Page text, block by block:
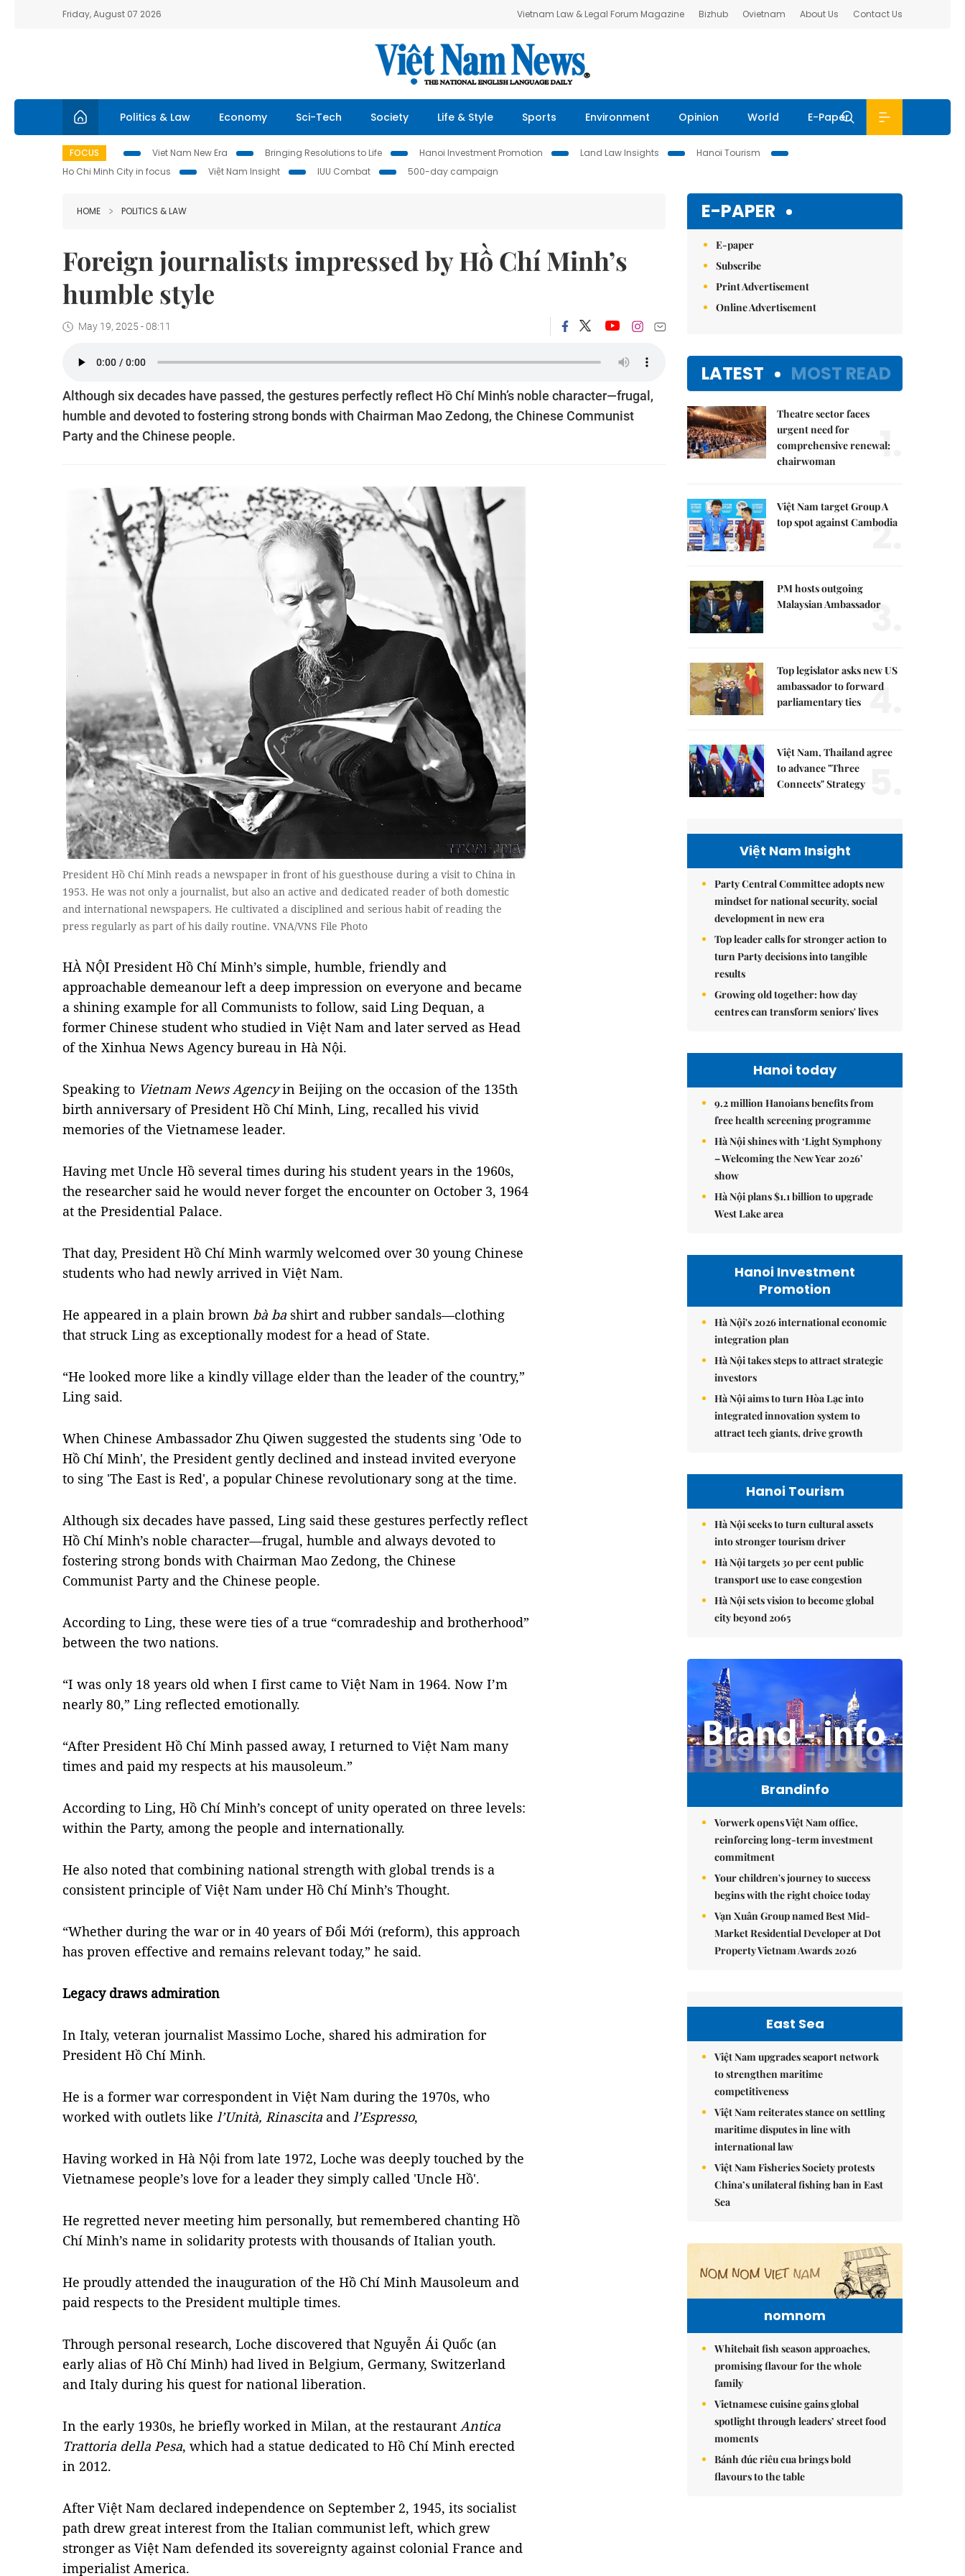
Friday, August 07 2026 Vietnam Law & Legal Forum Magazine Bizhub Ovietnam About Us Contact Us
Politics & Law Economy Sci-Tech Society Life & Style Sports Environment Opinion World E-Paper
FOCUS Viet Nam New Era Bringing Resolutions to Life Hanoi Investment Promotion Land Law Insights
Hanoi Tourism
Ho Chi Minh City in focus
Việt Nam Insight IUU Combat 500-day campaign
HOME POLITICS & LAW
Foreign journalists impressed by Hồ Chí Minh’s
humble style
May 19, 2025 - 08:11
Although six decades have passed, the gestures perfectly reflect Hồ Chí Minh’s noble character—frugal,
humble and devoted to fostering strong bonds with Chairman Mao Zedong, the Chinese Communist
Party and the Chinese people.
President Hồ Chí Minh reads a newspaper in front of his guesthouse during a visit to China in
1953. He was not only a journalist, but also an active and dedicated reader of both domestic
and international newspapers. He cultivated a disciplined and serious habit of reading the
press regularly as part of his daily routine. VNA/VNS File Photo
HÀ NỘI President Hồ Chí Minh’s simple, humble, friendly and
approachable demeanour left a deep impression on everyone and became
a shining example for all Communists to follow, said Ling Dequan, a
former Chinese student who studied in Việt Nam and later served as Head
of the Xinhua News Agency bureau in Hà Nội.
Speaking to Vietnam News Agencyin Beijing on the occasion of the 135th
birth anniversary of President Hồ Chí Minh, Ling, recalled his vivid
memories of the Vietnamese leader.
Having met Uncle Hồ several times during his student years in the 1960s,
the researcher said he would never forget the encounter on October 3, 1964
at the Presidential Palace.
That day, President Hồ Chí Minh warmly welcomed over 30 young Chinese
students who had newly arrived in Việt Nam.
He appeared in a plain brown bà ba shirt and rubber sandals—clothing
that struck Ling as exceptionally modest for a head of State.
“He looked more like a kindly village elder than the leader of the country,”
Ling said.
When Chinese Ambassador Zhu Qiwen suggested the students sing 'Ode to
Hồ Chí Minh', the President gently declined and instead invited everyone
to sing 'The East is Red', a popular Chinese revolutionary song at the time.
Although six decades have passed, Ling said these gestures perfectly reflect
Hồ Chí Minh’s noble character—frugal, humble and always devoted to
fostering strong bonds with Chairman Mao Zedong, the Chinese
Communist Party and the Chinese people.
According to Ling, these were ties of a true “comradeship and brotherhood”
between the two nations.
“I was only 18 years old when I first came to Việt Nam in 1964. Now I’m
nearly 80,” Ling reflected emotionally.
“After President Hồ Chí Minh passed away, I returned to Việt Nam many
times and paid my respects at his mausoleum.”
According to Ling, Hồ Chí Minh’s concept of unity operated on three levels:
within the Party, among the people and internationally.
He also noted that combining national strength with global trends is a
consistent principle of Việt Nam under Hồ Chí Minh’s Thought.
“Whether during the war or in 40 years of Đổi Mới (reform), this approach
has proven effective and remains relevant today,” he said.
Legacy draws admiration
In Italy, veteran journalist Massimo Loche, shared his admiration for
President Hồ Chí Minh.
He is a former war correspondent in Việt Nam during the 1970s, who
worked with outlets like l’Unità, Rinascita and l’Espresso,
Having worked in Hà Nội from late 1972, Loche was deeply touched by the
Vietnamese people’s love for a leader they simply called 'Uncle Hồ'.
He regretted never meeting him personally, but remembered chanting Hồ
Chí Minh’s name in solidarity protests with thousands of Italian youth.
He proudly attended the inauguration of the Hồ Chí Minh Mausoleum and
paid respects to the President multiple times.
Through personal research, Loche discovered that Nguyễn Ái Quốc (an
early alias of Hồ Chí Minh) had lived in Belgium, Germany, Switzerland
and Italy during his quest for national liberation.
In the early 1930s, he briefly worked in Milan, at the restaurant Antica
Trattoria della Pesa, which had a statue dedicated to Hồ Chí Minh erected
in 2012.
After Việt Nam declared independence on September 2, 1945, its socialist
path drew great interest from the Italian communist left, which grew
stronger as Việt Nam defended its sovereignty against colonial France and
imperialist America.
E-PAPER
E-paper
Subscribe
Print Advertisement
Online Advertisement
LATEST MOST READ
Theatre sector faces
urgent need for
comprehensive renewal:
chairwoman
1.
Việt Nam target Group A
top spot against Cambodia
2.
PM hosts outgoing
Malaysian Ambassador
3.
Top legislator asks new US
ambassador to forward
parliamentary ties 4.
Việt Nam, Thailand agree
to advance "Three
Connects" Strategy
Việt Nam Insight
Party Central Committee adopts new
mindset for national security, social
development in new era
Top leader calls for stronger action to
turn Party decisions into tangible
results
Growing old together: how day
centres can transform seniors' lives
Hanoi today
9.2 million Hanoians benefits from
free health screening programme
Hà Nội shines with ‘Light Symphony
– Welcoming the New Year 2026’
show
Hà Nội plans $1.1 billion to upgrade
West Lake area
Hanoi Investment
Promotion
Hà Nội's 2026 international economic
integration plan
Hà Nội takes steps to attract strategic
investors
Hà Nội aims to turn Hòa Lạc into
integrated innovation system to
attract tech giants, drive growth
Hanoi Tourism
Hà Nội seeks to turn cultural assets
into stronger tourism driver
Hà Nội targets 30 per cent public
transport use to ease congestion
Hà Nội sets vision to become global
city beyond 2065
Brandinfo
Vorwerk opens Việt Nam office,
reinforcing long-term investment
commitment
Your children's journey to success
begins with the right choice today
Vạn Xuân Group named Best Mid-
Market Residential Developer at Dot
Property Vietnam Awards 2026
East Sea
Việt Nam upgrades seaport network
to strengthen maritime
competitiveness
Việt Nam reiterates stance on settling
maritime disputes in line with
international law
Việt Nam Fisheries Society protests
China’s unilateral fishing ban in East
Sea
nomnom
Whitebait fish season approaches,
promising flavour for the whole
family
Vietnamese cuisine gains global
spotlight through leaders’ street food
moments
Bánh đúc riêu cua brings bold
flavours to the table